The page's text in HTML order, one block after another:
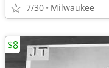
7/30 Milwaukee
$8